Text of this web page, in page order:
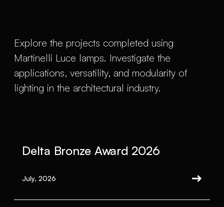
Explore the projects completed using
Martinelli Luce lamps. Investigate the
applications, versatility, and modularity of
lighting in the architectural industry.
Delta Bronze Award 2026
July, 2026